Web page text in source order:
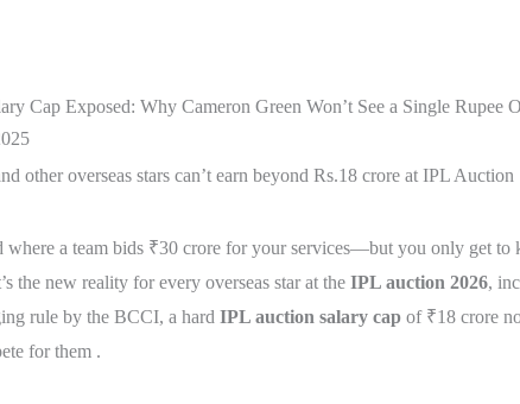
Cap Exposed: Why Cameron Green Won’t See a Single Rupee
a team bids ₹30 crore for your services—but you only get to
the new reality for every overseas star at the IPL auction 2026,
rule by the BCCI, a hard IPL auction salary capof ₹18 crore
for them .